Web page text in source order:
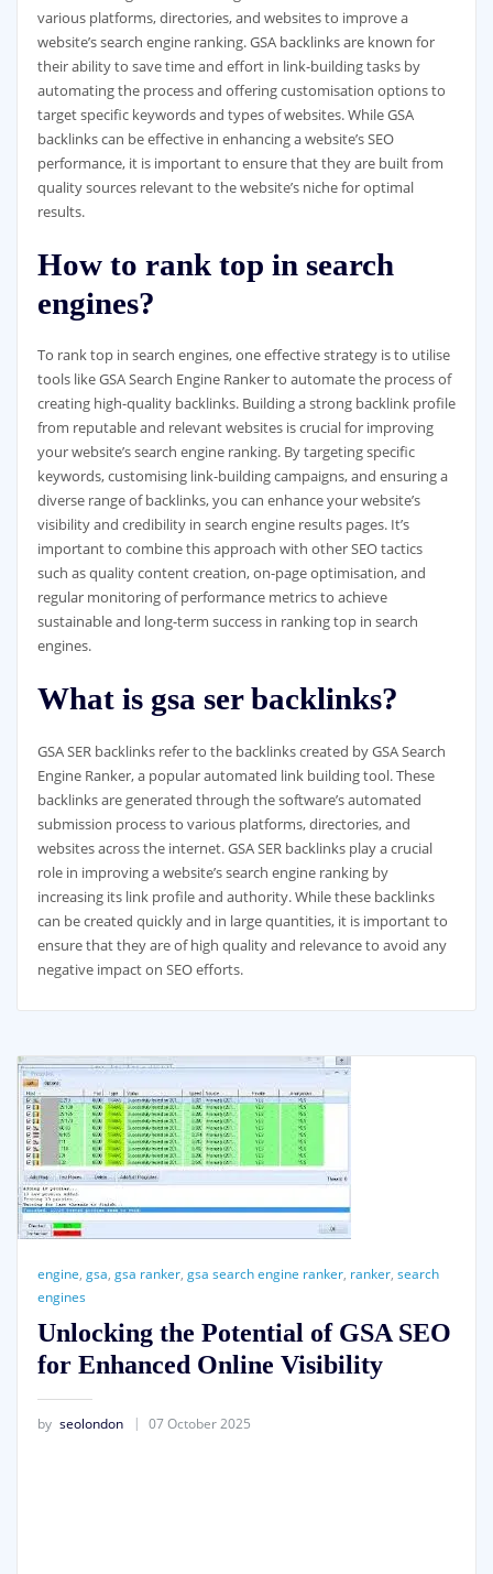
various platforms, directories, and websites to improve a
website’s search engine ranking. GSA backlinks are known for
their ability to save time and effort in link-building tasks by
automating the process and offering customisation options to
target specific keywords and types of websites. While GSA
backlinks can be effective in enhancing a website’s SEO
performance, it is important to ensure that they are built from
quality sources relevant to the website’s niche for optimal
results.
How to rank top in search
engines?
To rank top in search engines, one effective strategy is to utilise
tools like GSA Search Engine Ranker to automate the process of
creating high-quality backlinks. Building a strong backlink profile
from reputable and relevant websites is crucial for improving
your website’s search engine ranking. By targeting specific
keywords, customising link-building campaigns, and ensuring a
diverse range of backlinks, you can enhance your website’s
visibility and credibility in search engine results pages. It’s
important to combine this approach with other SEO tactics
such as quality content creation, on-page optimisation, and
regular monitoring of performance metrics to achieve
sustainable and long-term success in ranking top in search
engines.
What is gsa ser backlinks?
GSA SER backlinks refer to the backlinks created by GSA Search
Engine Ranker, a popular automated link building tool. These
backlinks are generated through the software’s automated
submission process to various platforms, directories, and
websites across the internet. GSA SER backlinks play a crucial
role in improving a website’s search engine ranking by
increasing its link profile and authority. While these backlinks
can be created quickly and in large quantities, it is important to
ensure that they are of high quality and relevance to avoid any
negative impact on SEO efforts.
engine, gsa, gsa ranker, gsa search engine ranker, ranker, search
engines
Unlocking the Potential of GSA SEO
for Enhanced Online Visibility
by seolondon 07 October 2025